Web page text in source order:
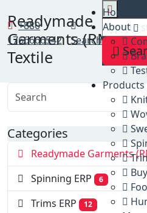
+880
1766666542
Search
Home
About
Products
Readymade
Garments (RMG) &
Textile
Categories
Readymade Garments
Spinning ERP 6
Trims ERP 12